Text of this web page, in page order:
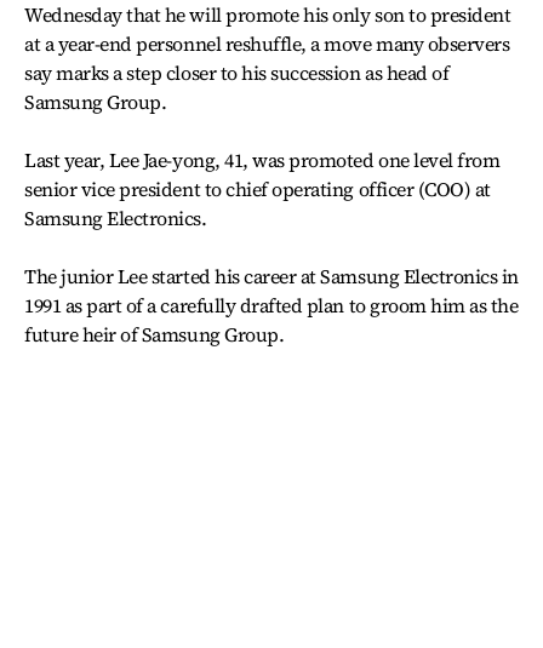
Wednesday that he will promote his only son to president
at a year-end personnel reshuffle, a move many observers
say marks a step closer to his succession as head of
Samsung Group.
Last year, Lee Jae-yong, 41, was promoted one level from
senior vice president to chief operating officer (COO) at
Samsung Electronics.
The junior Lee started his career at Samsung Electronics in
1991 as part of a carefully drafted plan to groom him as the
future heir of Samsung Group.